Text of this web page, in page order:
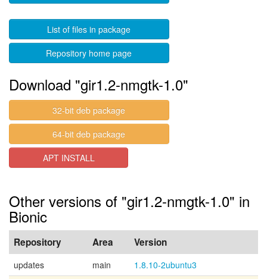
List of files in package
Repository home page
Download "gir1.2-nmgtk-1.0"
32-bit deb package
64-bit deb package
APT INSTALL
Other versions of "gir1.2-nmgtk-1.0" in
Bionic
Repository Area Version
updates main
1.8.10-2ubuntu3